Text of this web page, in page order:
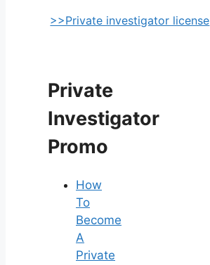
>>Private investigator license
Private
Investigator
Promo
How
To
Become
A
Private